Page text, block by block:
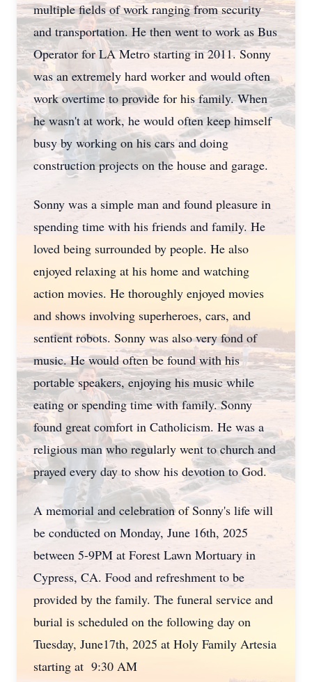
multiple fields of work ranging from security
and transportation. He then went to work as Bus
Operator for LA Metro starting in 2011. Sonny
was an extremely hard worker and would often
work overtime to provide for his family. When
he wasn't at work, he would often keep himself
busy by working on his cars and doing
construction projects on the house and garage.
Sonny was a simple man and found pleasure in
spending time with his friends and family. He
loved being surrounded by people. He also
enjoyed relaxing at his home and watching
action movies. He thoroughly enjoyed movies
and shows involving superheroes, cars, and
sentient robots. Sonny was also very fond of
music. He would often be found with his
portable speakers, enjoying his music while
eating or spending time with family. Sonny
found great comfort in Catholicism. He was a
religious man who regularly went to church and
prayed every day to show his devotion to God.
A memorial and celebration of Sonny's life will
be conducted on Monday, June 16th, 2025
between 5-9PM at Forest Lawn Mortuary in
Cypress, CA. Food and refreshment to be
provided by the family. The funeral service and
burial is scheduled on the following day on
Tuesday, June17th, 2025 at Holy Family Artesia
starting at 9:30 AM